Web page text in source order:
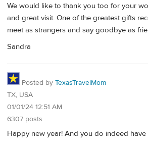
We would like to thank you too for your
and great visit. One of the greatest gifts
meet as strangers and say goodbye as
Sandra
Posted by TexasTravelMom
TX, USA
01/01/24 12:51 AM
6307 posts
Happy new year! And you do indeed